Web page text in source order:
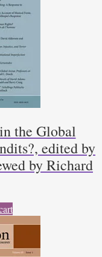
the Global
edited by
by Richard